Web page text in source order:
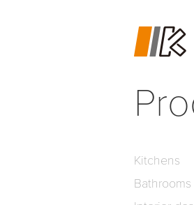
Kitchens
Bathrooms